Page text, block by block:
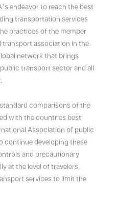
endeavor to reach the best
transportation services
practices of the member
transport association in the
network that brings
transport sector and all
comparisons of the
with the countries best
Association of public
continue developing these
and precautionary
at the level of travelers,
services to limit the